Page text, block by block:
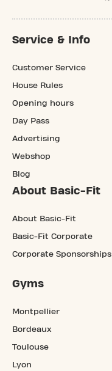
Service & Info
Customer Service
House Rules
Opening hours
Day Pass
Advertising
Webshop
Blog
About Basic-Fit
About Basic-Fit
Basic-Fit Corporate
Corporate Sponsorships
Gyms
Montpellier
Bordeaux
Toulouse
Lyon